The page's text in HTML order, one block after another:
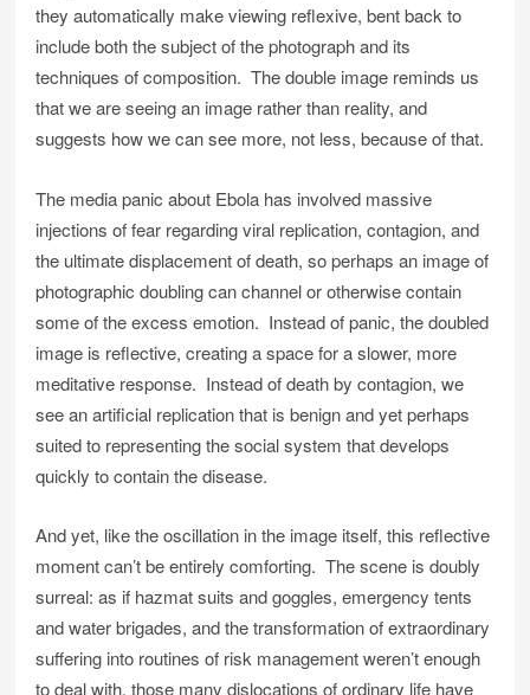
they automatically make viewing reflexive, bent back to
include both the subject of the photograph and its
techniques of composition. The double image reminds us
that we are seeing an image rather than reality, and
suggests how we can see more, not less, because of that.
The media panic about Ebola has involved massive
injections of fear regarding viral replication, contagion, and
the ultimate displacement of death, so perhaps an image of
photographic doubling can channel or otherwise contain
some of the excess emotion. Instead of panic, the doubled
image is reflective, creating a space for a slower, more
meditative response. Instead of death by contagion, we
see an artificial replication that is benign and yet perhaps
suited to representing the social system that develops
quickly to contain the disease.
And yet, like the oscillation in the image itself, this reflective
moment can’t be entirely comforting. The scene is doubly
surreal: as if hazmat suits and goggles, emergency tents
and water brigades, and the transformation of extraordinary
suffering into routines of risk management weren’t enough
to deal with, those many dislocations of ordinary life have